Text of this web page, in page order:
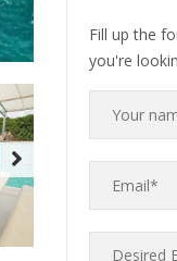
Fill up the
you're